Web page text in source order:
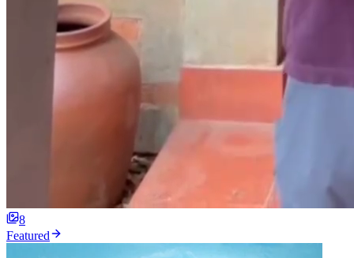
8
Featured